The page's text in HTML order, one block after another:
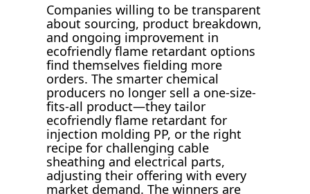
Companies willing to be transparent
about sourcing, product breakdown,
and ongoing improvement in
ecofriendly flame retardant options
find themselves fielding more
orders. The smarter chemical
producers no longer sell a one-size-
fits-all product—they tailor
ecofriendly flame retardant for
injection molding PP, or the right
recipe for challenging cable
sheathing and electrical parts,
adjusting their offering with every
market demand. The winners are